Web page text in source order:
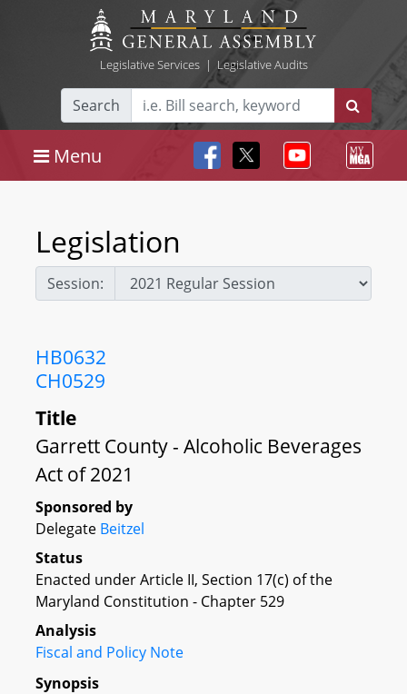
Legislative Services| Legislative Audits
Search
Menu
Legislation
Session:
HB0632
CH0529
Title
Garrett County - Alcoholic Beverages
Act of 2021
Sponsored by
Delegate Beitzel
Status
Enacted under Article II, Section 17(c) of the
Maryland Constitution - Chapter 529
Analysis
Fiscal and Policy Note
Synopsis